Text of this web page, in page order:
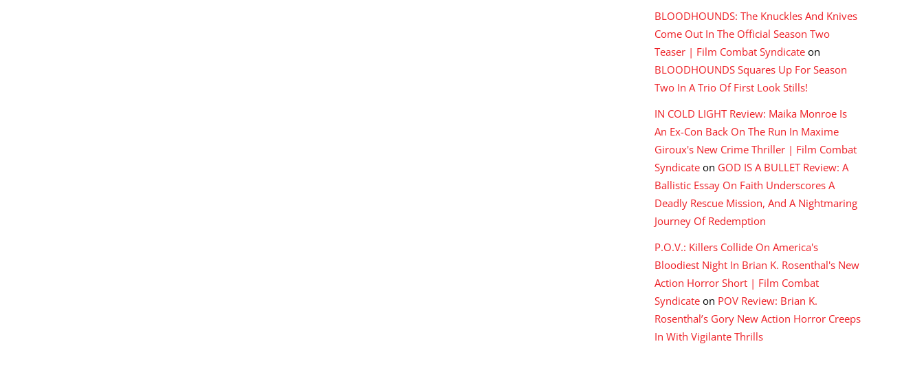
BLOODHOUNDS: The Knuckles And Knives
Come Out In The Official Season Two
Teaser | Film Combat Syndicate on
BLOODHOUNDS Squares Up For Season
Two In A Trio Of First Look Stills!
IN COLD LIGHT Review: Maika Monroe Is
An Ex-Con Back On The Run In Maxime
Giroux's New Crime Thriller | Film Combat
Syndicate on GOD IS A BULLET Review: A
Ballistic Essay On Faith Underscores A
Deadly Rescue Mission, And A Nightmaring
Journey Of Redemption
P.O.V.: Killers Collide On America's
Bloodiest Night In Brian K. Rosenthal's New
Action Horror Short | Film Combat
Syndicate on POV Review: Brian K.
Rosenthal’s Gory New Action Horror Creeps
In With Vigilante Thrills